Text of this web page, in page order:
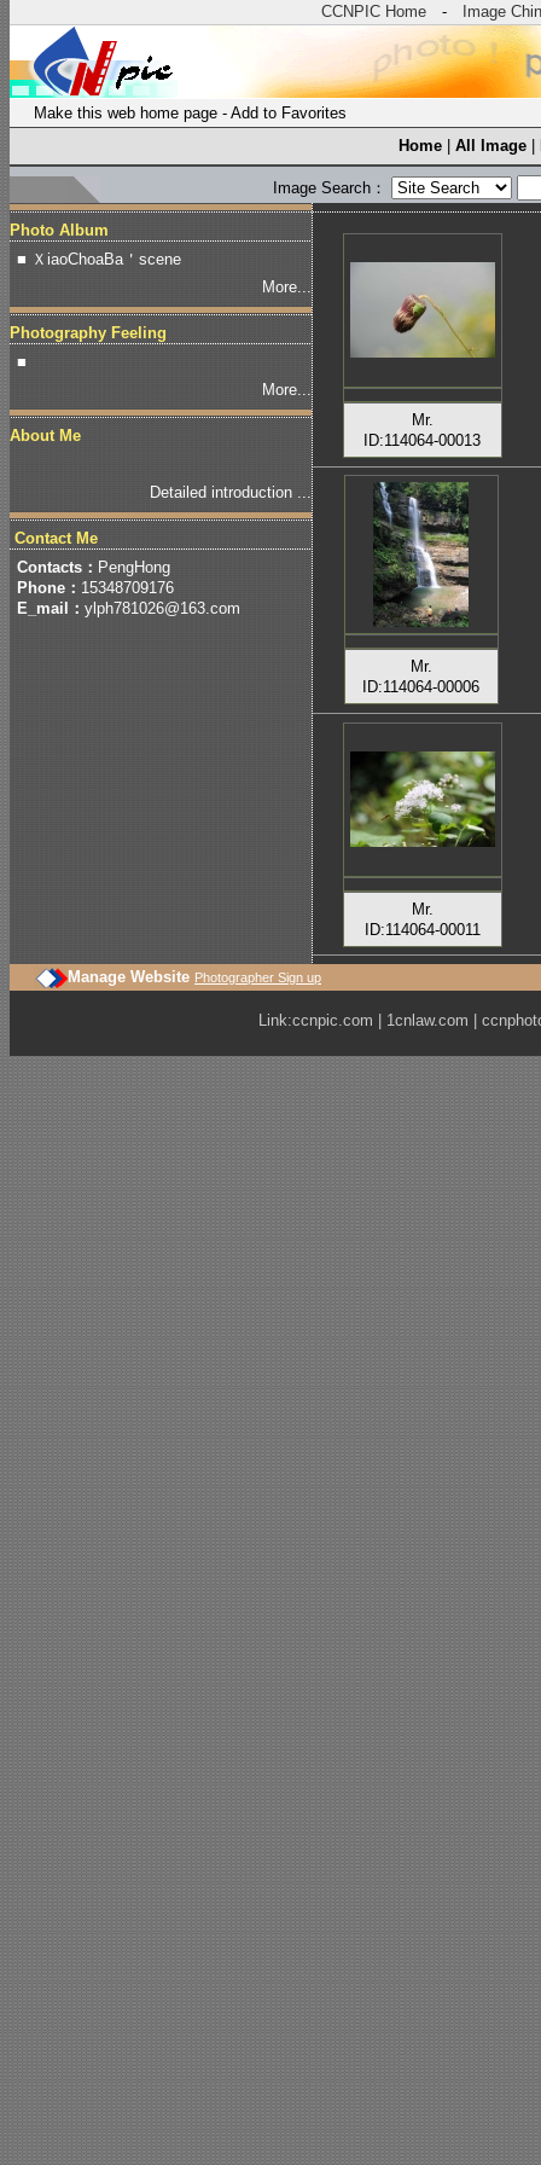
CCNPIC Home - Image
Make this web home page - Add to Favorites
Home
All Image
Image Search：
Photo Album
■ ＸiaoChoaBa＇scene
More...
Photography Feeling
■
More...
About Me
Detailed introduction ...
Contact Me
Contacts： PengHong
Phone： 15348709176
E_mail： ylph781026@163.com
Mr.
ID:114064-00013
Mr.
ID:114064-00006
Mr.
ID:114064-00011
Manage Website Photographer Sign up
Link:ccnpic.com 1cnlaw.com